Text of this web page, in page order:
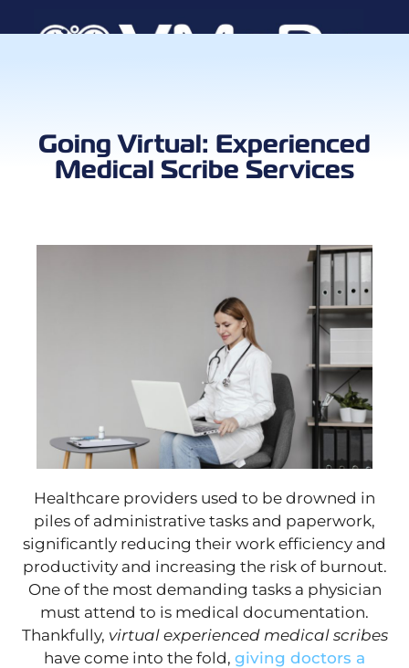
Going Virtual: Experienced
Medical Scribe Services
Healthcare providers used to be drowned in
piles of administrative tasks and paperwork,
significantly reducing their work efficiency and
productivity and increasing the risk of burnout.
One of the most demanding tasks a physician
must attend to is medical documentation.
Thankfully, virtual experienced medical scribes
have come into the fold, giving doctors a